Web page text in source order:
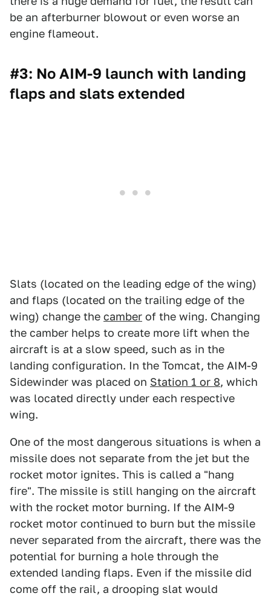
be an afterburner blowout or even worse an
engine flameout.
#3: No AIM-9 launch with landing
flaps and slats extended
Slats (located on the leading edge of the wing)
and flaps (located on the trailing edge of the
wing) change the camber of the wing. Changing
the camber helps to create more lift when the
aircraft is at a slow speed, such as in the
landing configuration. In the Tomcat, the AIM-9
Sidewinder was placed on Station 1 or 8, which
was located directly under each respective
wing.
One of the most dangerous situations is when a
missile does not separate from the jet but the
rocket motor ignites. This is called a "hang
fire". The missile is still hanging on the aircraft
with the rocket motor burning. If the AIM-9
rocket motor continued to burn but the missile
never separated from the aircraft, there was the
potential for burning a hole through the
extended landing flaps. Even if the missile did
come off the rail, a drooping slat would